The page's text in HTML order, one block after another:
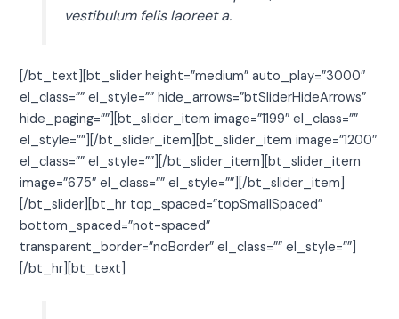
vestibulum felis laoreet a.
[/bt_text][bt_slider height=”medium” auto_play=”3000″
el_class=”” el_style=”” hide_arrows=”btSliderHideArrows”
hide_paging=””][bt_slider_item image=”1199″ el_class=””
el_style=””][/bt_slider_item][bt_slider_item image=”1200″
el_class=”” el_style=””][/bt_slider_item][bt_slider_item
image=”675″ el_class=”” el_style=””][/bt_slider_item]
[/bt_slider][bt_hr top_spaced=”topSmallSpaced”
bottom_spaced=”not-spaced”
transparent_border=”noBorder” el_class=”” el_style=””]
[/bt_hr][bt_text]